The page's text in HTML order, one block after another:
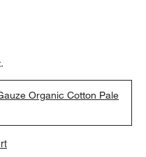
Organic Cotton Pale